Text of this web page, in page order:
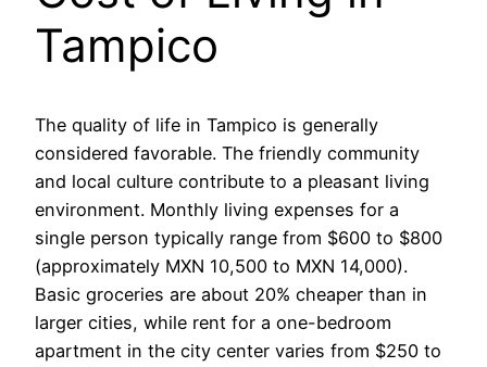
Tampico
The quality of life in Tampico is generally
considered favorable. The friendly community
and local culture contribute to a pleasant living
environment. Monthly living expenses for a
single person typically range from $600 to $800
(approximately MXN 10,500 to MXN 14,000).
Basic groceries are about 20% cheaper than in
larger cities, while rent for a one-bedroom
apartment in the city center varies from $250 to